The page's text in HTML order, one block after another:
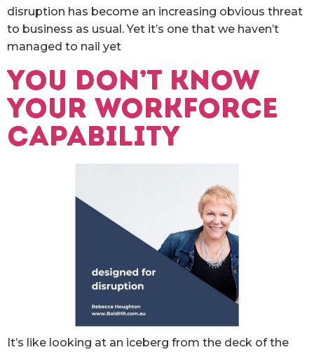
disruption has become an increasing obvious threat
to business as usual. Yet it’s one that we haven’t
managed to nail yet
You don’t know
your workforce
capability
It’s like looking at an iceberg from the deck of the